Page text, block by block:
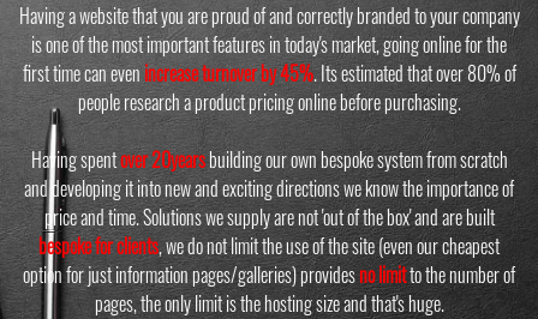
Having a website that you are proud of and correctly branded to your company
is one of the most important features in today's market, going online for the
first time can evenincrease turnover by 45%. Its estimated that over 80% of
people research a product pricing online before purchasing.
Having spentover 20yearsbuilding our own bespoke system from scratch
and developing it into new and exciting directions we know the importance of
price and time. Solutions we supply are not 'out of the box' and are built
bespoke for clients, we do not limit the use of the site (even our cheapest
option for just information pages/galleries) providesno limitto the number of
pages, the only limit is the hosting size and that's huge.